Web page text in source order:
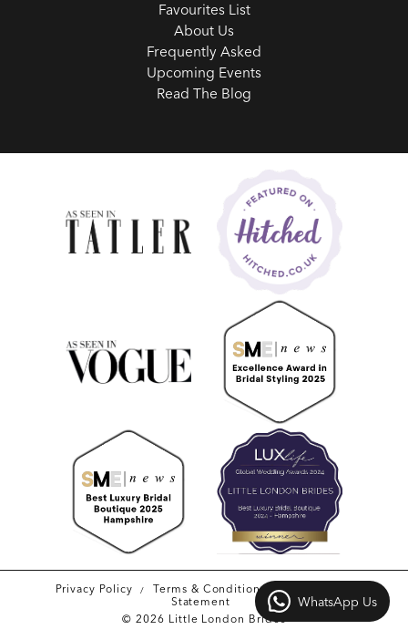
Favourites List
About Us
Frequently Asked
Upcoming Events
Read The Blog
Privacy Policy Terms & Conditions
Accessibility
Statement
© 2026 Little London Brides
WhatsApp Us